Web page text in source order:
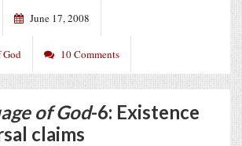
June 17, 2008
God 10 Comments
of God-6: Existence
claims